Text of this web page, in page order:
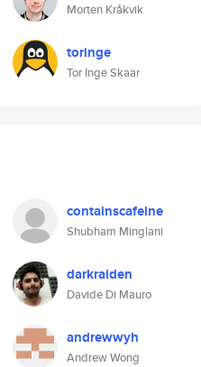
Morten Kråkvik
toringe
Tor Inge Skaar
containscafeine
Shubham Minglani
darkraiden
Davide Di Mauro
andrewwyh
Andrew Wong